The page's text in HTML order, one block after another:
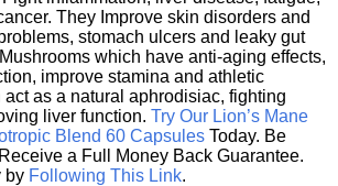
They Improve skin disorders and
stomach ulcers and leaky gut
which have anti-aging effects,
improve stamina and athletic
act as a natural aphrodisiac, fighting
liver function. Try Our Lion’s Mane
Blend 60 Capsules Today. Be
a Full Money Back Guarantee.
by Following This Link.